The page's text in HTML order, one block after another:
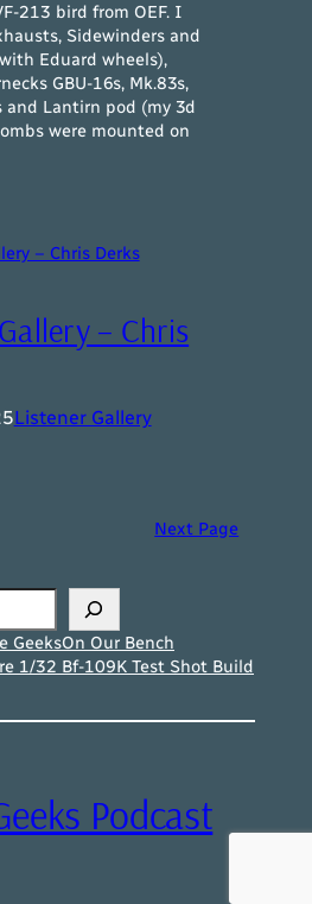
213 bird from OEF. I
Sidewinders and
Eduard wheels),
GBU-16s, Mk.83s,
and Lantirn pod (my 3d
were mounted on
– Chris
Listener Gallery
Next Page
GeeksOn Our Bench
1/32 Bf-109K Test Shot Build
Podcast